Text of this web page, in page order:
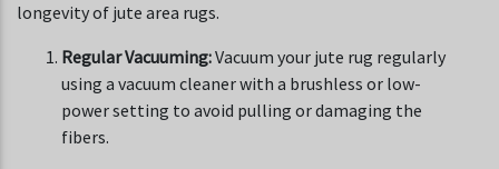
longevity of jute area rugs.
Regular Vacuuming:Vacuum your jute rug regularly
using a vacuum cleaner with a brushless or low-
power setting to avoid pulling or damaging the
fibers.